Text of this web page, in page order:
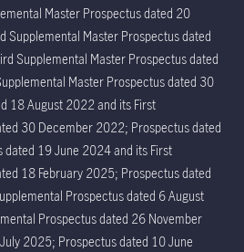
Master Prospectus dated 20
Supplemental Master Prospectus dated
Supplemental Master Prospectus dated
Master Prospectus dated 30
18 August 2022 and its First
30 December 2022; Prospectus dated
19 June 2024 and its First
18 February 2025; Prospectus dated
Prospectus dated 6 August
Prospectus dated 26 November
2025; Prospectus dated 10 June